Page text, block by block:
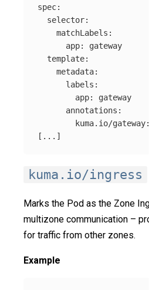
spec:
selector:
matchLabels :
app:
gateway
template:
metadata:
labels :
app:
gateway
annotations :
kuma.io/gateway:
[ ... ]
kuma.io/ingress
Marks the Pod as the Zone
multizone communication –
for traffic from other zones.
Example